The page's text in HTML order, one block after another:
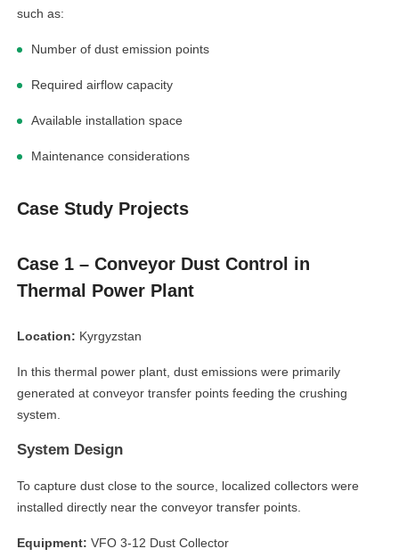
such as:
Number of dust emission points
Required airflow capacity
Available installation space
Maintenance considerations
Case Study Projects
Case 1 – Conveyor Dust Control in
Thermal Power Plant
Location: Kyrgyzstan
In this thermal power plant, dust emissions were primarily
generated at conveyor transfer points feeding the crushing
system.
System Design
To capture dust close to the source, localized collectors were
installed directly near the conveyor transfer points.
Equipment: VFO 3-12 Dust Collector